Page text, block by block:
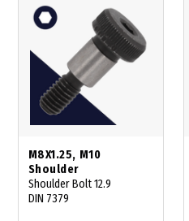
M8X1.25, M10
Shoulder
Shoulder Bolt 12.9
DIN 7379